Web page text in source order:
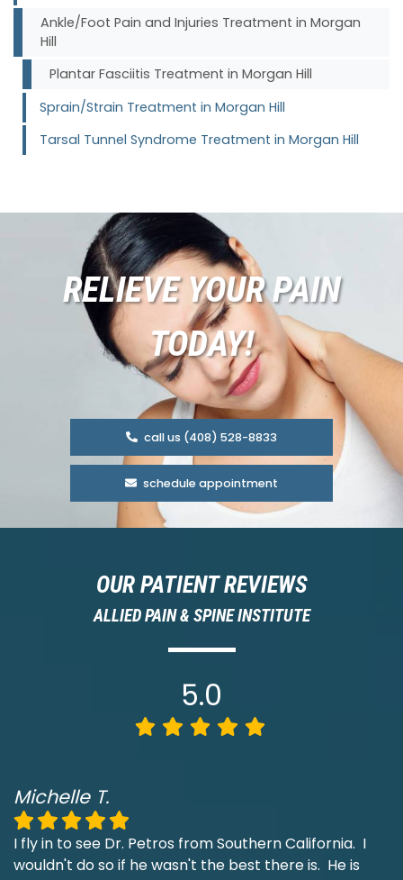
Ankle/Foot Pain and Injuries Treatment in Morgan
Hill
Plantar Fasciitis Treatment in Morgan Hill
Sprain/Strain Treatment in Morgan Hill
Tarsal Tunnel Syndrome Treatment in Morgan Hill
RELIEVE YOUR PAIN
TODAY!
call us (408) 528-8833
schedule appointment
OUR PATIENT REVIEWS
ALLIED PAIN & SPINE INSTITUTE
5.0
Michelle T.
I fly in to see Dr. Petros from Southern California. I
wouldn't do so if he wasn't the best there is. He is